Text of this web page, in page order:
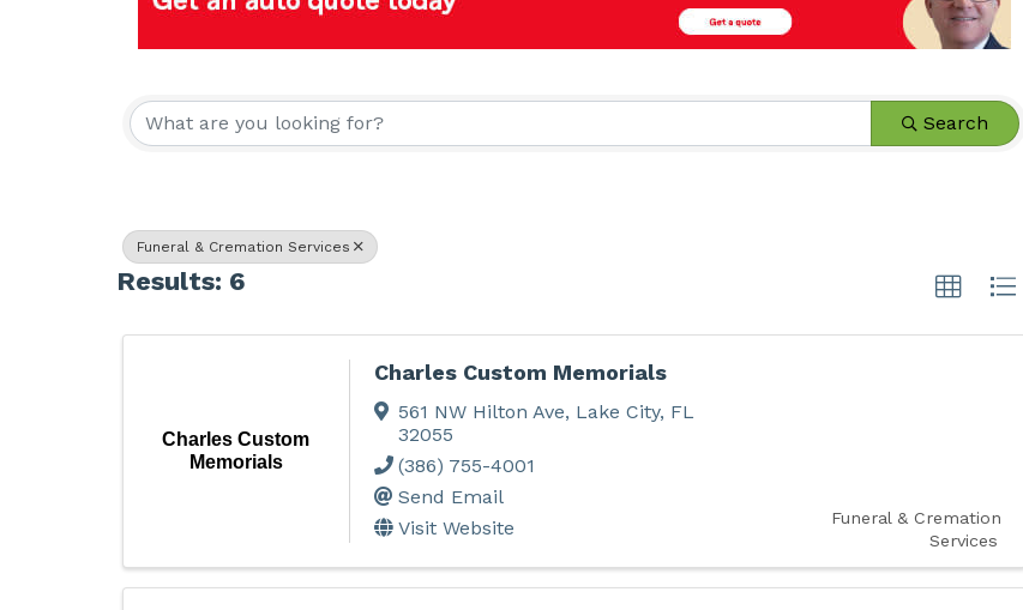
{Directory Results}
Search
Funeral & Cremation Services
Results: 6
Charles Custom
Memorials
Charles Custom Memorials
561 NW Hilton Ave, Lake City, FL
32055
(386) 755-4001
Send Email
Visit Website
Funeral & Cremation
Services